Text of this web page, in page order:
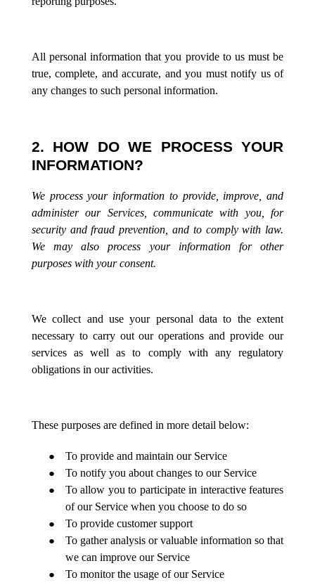
All personal information that you provide to us must be
true, complete, and accurate, and you must notify us of
any changes to such personal information.
2. HOW DO WE PROCESS YOUR
INFORMATION?
We process your information to provide, improve, and
administer our Services, communicate with you, for
security and fraud prevention, and to comply with law.
We may also process your information for other
purposes with your consent.
We collect and use your personal data to the extent
necessary to carry out our operations and provide our
services as well as to comply with any regulatory
obligations in our activities.
These purposes are defined in more detail below:
To provide and maintain our Service
To notify you about changes to our Service
To allow you to participate in interactive features
of our Service when you choose to do so
To provide customer support
To gather analysis or valuable information so that
we can improve our Service
To monitor the usage of our Service